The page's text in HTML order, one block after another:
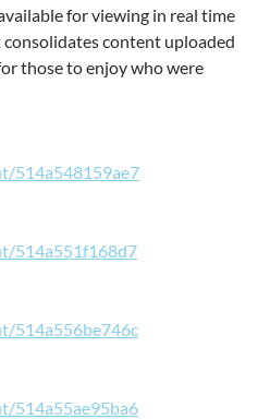
for viewing in real time
consolidates content uploaded
those to enjoy who were
514a548159ae7
514a551f168d7
514a556be746c
514a55ae95ba6